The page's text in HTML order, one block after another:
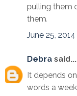
pulling them
them.
June 25,
Debra said...
It depends
words a